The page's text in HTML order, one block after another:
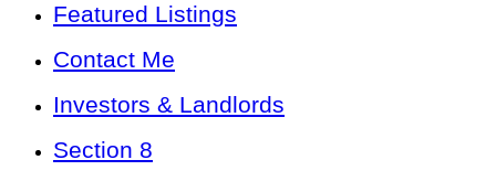
Featured Listings
Contact Me
Investors & Landlords
Section 8